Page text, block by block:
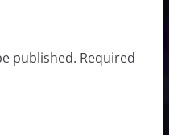
published. Required